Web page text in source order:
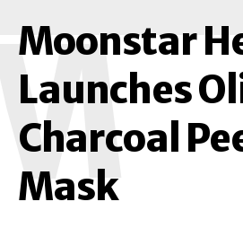
Moonstar
Launches
Charcoal
Mask